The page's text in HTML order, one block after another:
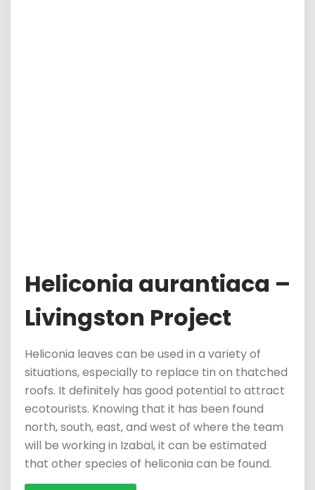
Heliconia aurantiaca –
Livingston Project
Heliconia leaves can be used in a variety of
situations, especially to replace tin on thatched
roofs. It definitely has good potential to attract
ecotourists. Knowing that it has been found
north, south, east, and west of where the team
will be working in Izabal, it can be estimated
that other species of heliconia can be found.